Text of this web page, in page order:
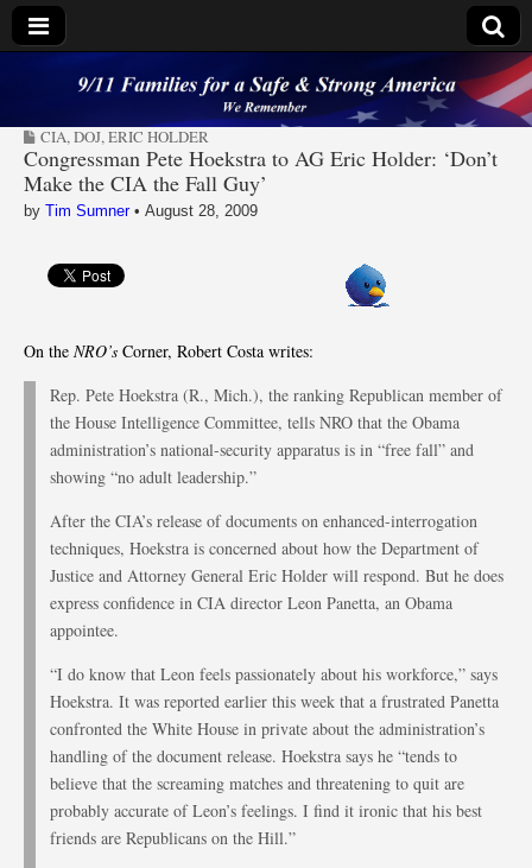
9/11 Families for a
Safe & Strong
America
CIA,DOJ,ERIC HOLDER
Congressman Pete Hoekstra to AG Eric Holder: ‘Don’t
Make the CIA the Fall Guy’
by Tim Sumner• August 28, 2009
On the NRO’s Corner, Robert Costa writes:
Rep. Pete Hoekstra (R., Mich.), the ranking Republican member of
the House Intelligence Committee, tells NRO that the Obama
administration’s national-security apparatus is in “free fall” and
showing “no adult leadership.”
After the CIA’s release of documents on enhanced-interrogation
techniques, Hoekstra is concerned about how the Department of
Justice and Attorney General Eric Holder will respond. But he does
express confidence in CIA director Leon Panetta, an Obama
appointee.
“I do know that Leon feels passionately about his workforce,” says
Hoekstra. It was reported earlier this week that a frustrated Panetta
confronted the White House in private about the administration’s
handling of the document release. Hoekstra says he “tends to
believe that the screaming matches and threatening to quit are
probably accurate of Leon’s feelings. I find it ironic that his best
friends are Republicans on the Hill.”